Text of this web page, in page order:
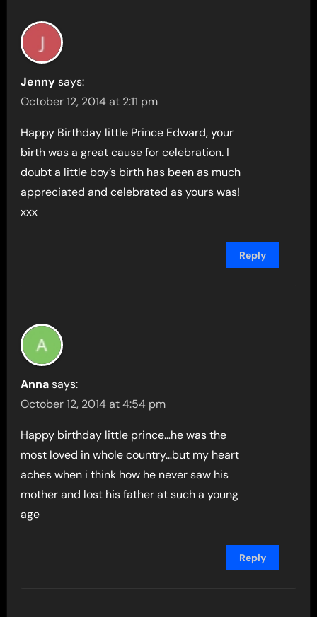
Jenny says:
October 12, 2014 at 2:11 pm
Happy Birthday little Prince Edward, your
birth was a great cause for celebration. I
doubt a little boy’s birth has been as much
appreciated and celebrated as yours was!
xxx
Reply
Anna says:
October 12, 2014 at 4:54 pm
Happy birthday little prince…he was the
most loved in whole country…but my heart
aches when i think how he never saw his
mother and lost his father at such a young
age
Reply